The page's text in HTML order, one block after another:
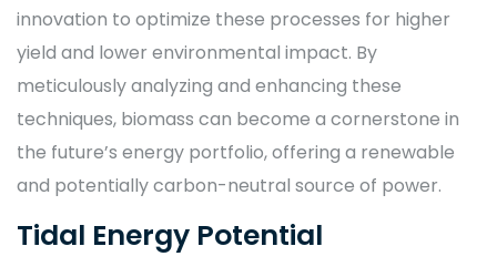
innovation to optimize these processes for higher
yield and lower environmental impact. By
meticulously analyzing and enhancing these
techniques, biomass can become a cornerstone in
the future’s energy portfolio, offering a renewable
and potentially carbon-neutral source of power.
Tidal Energy Potential